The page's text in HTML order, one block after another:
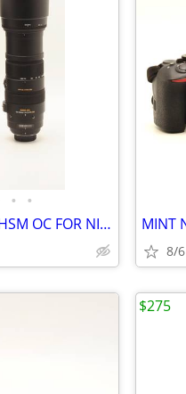
• •
SIGMA 150-500MM F5-6.3 DG HSM OC FOR NIKON F MT
8/6
$275